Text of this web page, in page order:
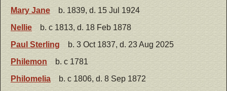
Mary Jane
b. 1839, d. 15 Jul 1924
Nellie
b. c 1813, d. 18 Feb 1878
Paul Sterling
b. 3 Oct 1837, d. 23 Aug 2025
Philemon
b. c 1781
Philomelia
b. c 1806, d. 8 Sep 1872